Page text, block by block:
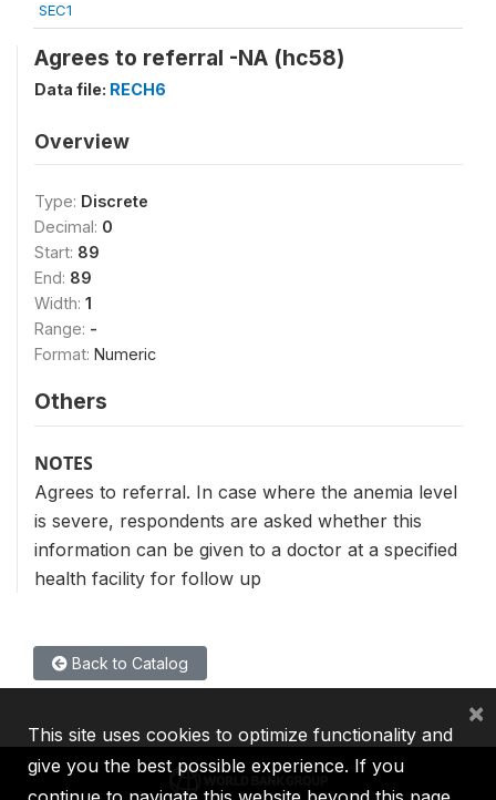
SEC1
Agrees to referral -NA (hc58)
Data file: RECH6
Overview
Type: Discrete
Decimal: 0
Start: 89
End: 89
Width: 1
Range: -
Format: Numeric
Others
NOTES
Agrees to referral. In case where the anemia level
is severe, respondents are asked whether this
information can be given to a doctor at a specified
health facility for follow up
Back to Catalog
This site uses cookies to optimize functionality and
give you the best possible experience. If you
×